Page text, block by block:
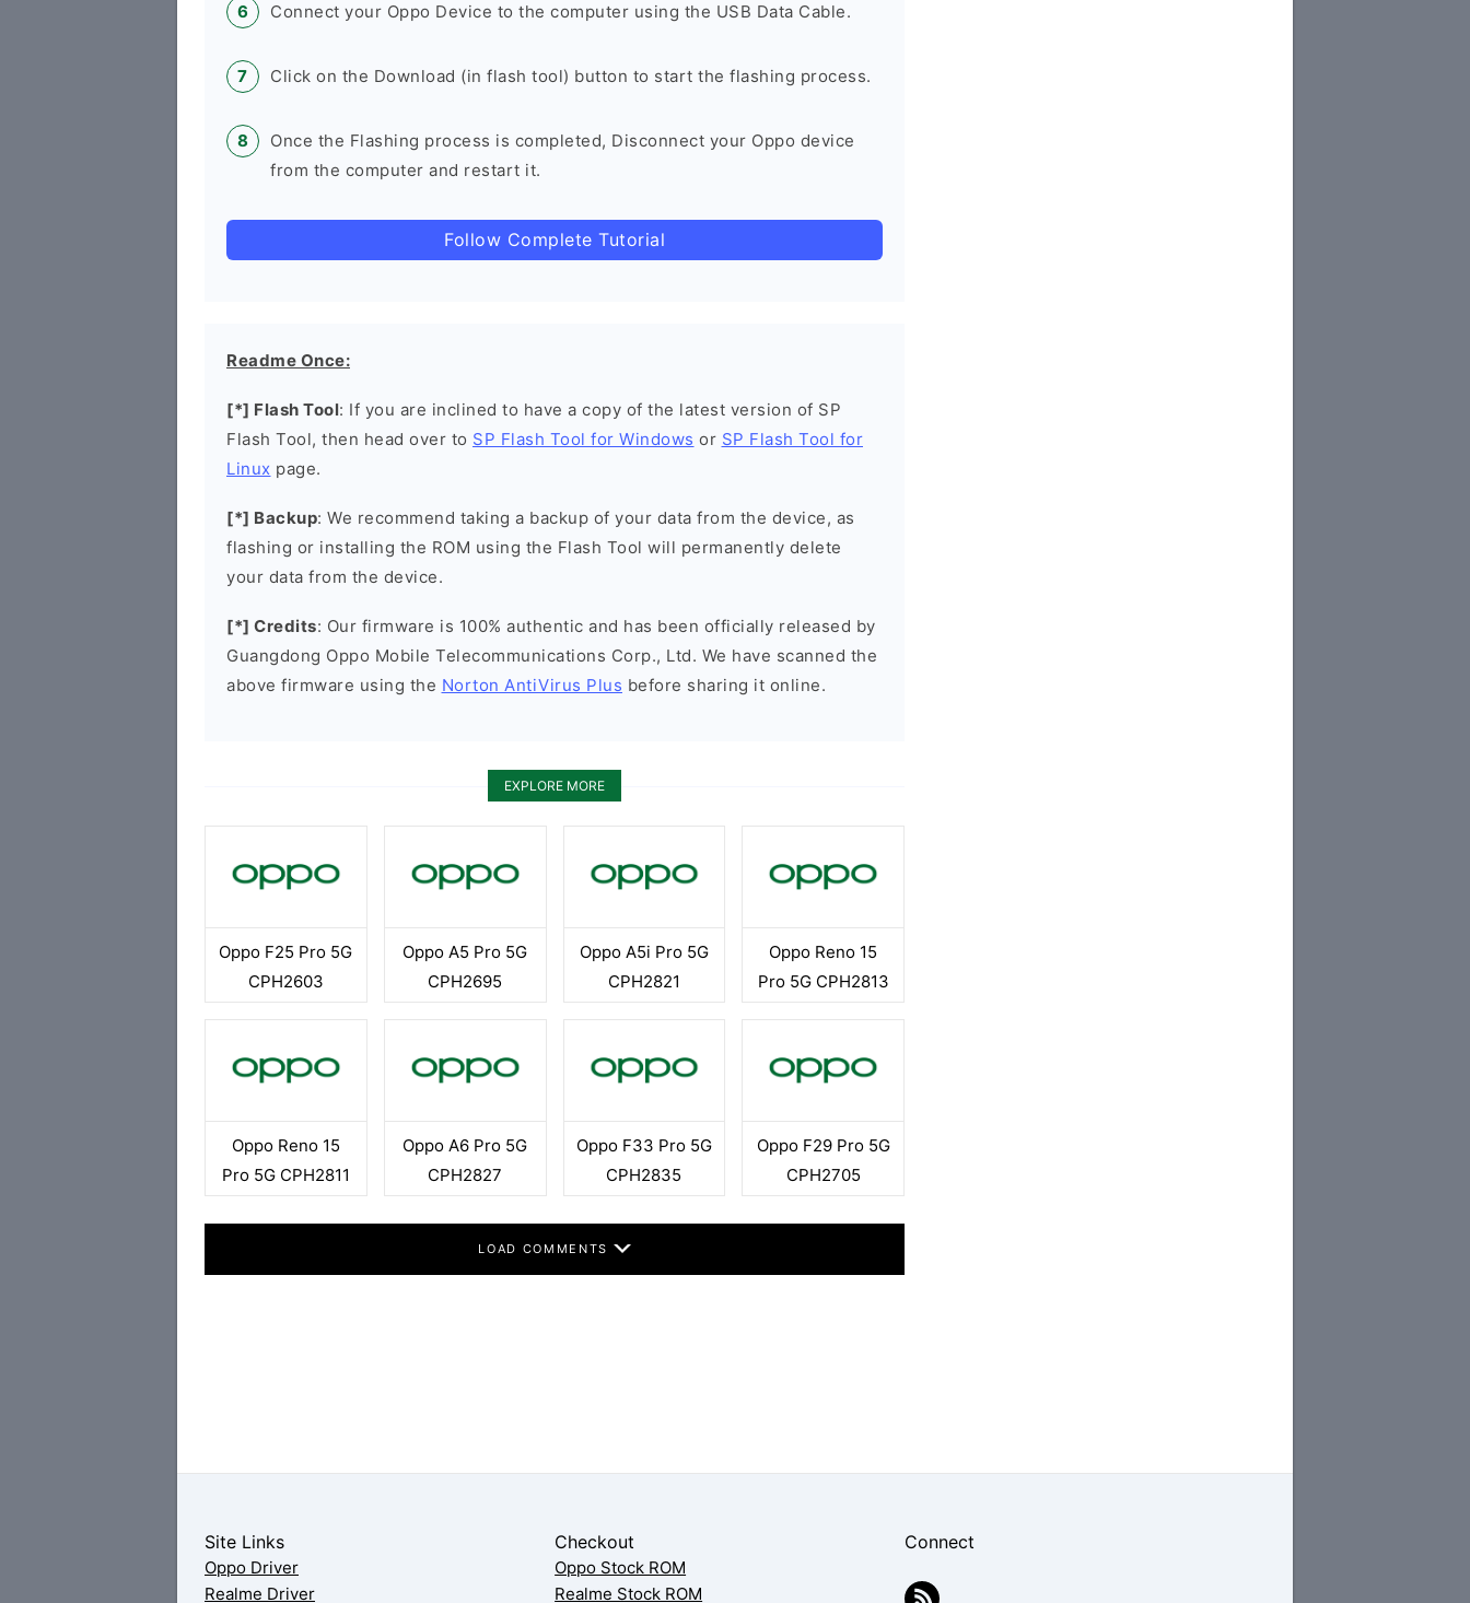
Connect your Oppo Device to the computer using the USB Data Cable.
Click on the Download (in flash tool) button to start the flashing process.
Once the Flashing process is completed, Disconnect your Oppo device
from the computer and restart it.
Follow Complete Tutorial
Readme Once:
[*] Flash Tool: If you are inclined to have a copy of the latest version of SP
Flash Tool, then head over to SP Flash Tool for Windows or SP Flash Tool for
Linux page.
[*] Backup: We recommend taking a backup of your data from the device, as
flashing or installing the ROM using the Flash Tool will permanently delete
your data from the device.
[*] Credits: Our firmware is 100% authentic and has been officially released by
Guangdong Oppo Mobile Telecommunications Corp., Ltd. We have scanned the
above firmware using the Norton AntiVirus Plus before sharing it online.
EXPLORE MORE
Oppo F25 Pro 5G
CPH2603
Oppo A5 Pro 5G
CPH2695
Oppo A5i Pro 5G
CPH2821
Oppo Reno 15
Pro 5G CPH2813
Oppo Reno 15
Pro 5G CPH2811
Oppo A6 Pro 5G
CPH2827
Oppo F33 Pro 5G
CPH2835
Oppo F29 Pro 5G
CPH2705
LOAD COMMENTS
Site Links
Oppo Driver
Realme Driver
Checkout
Oppo Stock ROM
Realme Stock ROM
Connect